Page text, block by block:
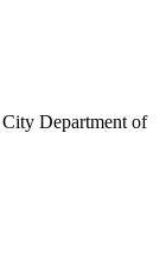
City Department of